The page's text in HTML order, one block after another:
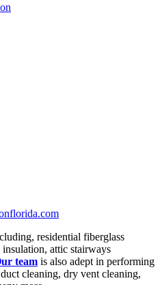
residential fiberglass
attic stairways
team is also adept in performing
cleaning, dry vent cleaning,